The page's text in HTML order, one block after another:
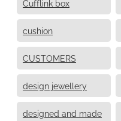
Cufflink box
cushion
CUSTOMERS
design jewellery
designed and made